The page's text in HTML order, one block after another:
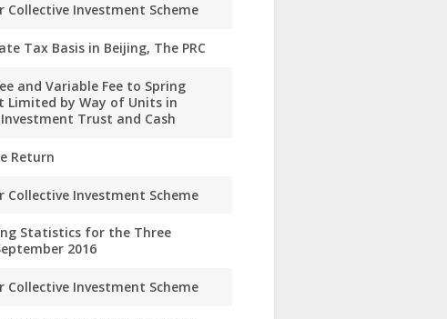
Investment Scheme
Tax Basis in Beijing, The PRC
and Variable Fee to Spring
Limited by Way of Units in
Trust and Cash
Return
Investment Scheme
Statistics for the Three
2016
Investment Scheme